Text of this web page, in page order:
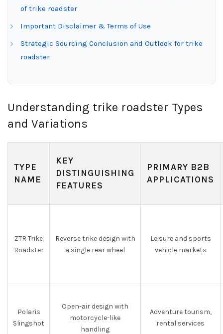
of trike roadster
Important Disclaimer & Terms of Use
Strategic Sourcing Conclusion and Outlook for trike
roadster
Understanding trike roadster Types
and Variations
TYPE
NAME
KEY
DISTINGUISHING
FEATURES
PRIMARY B2B
APPLICATIONS
ZTR Trike
Roadster
Reverse trike design with
a single rear wheel
Leisure and sports
vehicle markets
Polaris
Slingshot
Open-air design with
motorcycle-like
handling
Adventure tourism,
rental services